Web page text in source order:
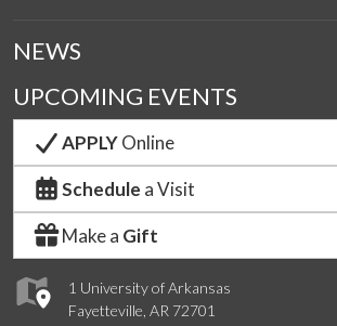
1 University of Arkansas
Fayetteville, AR 72701
NEWS
UPCOMING EVENTS
APPLYOnline
Schedule a Visit
Make a Gift